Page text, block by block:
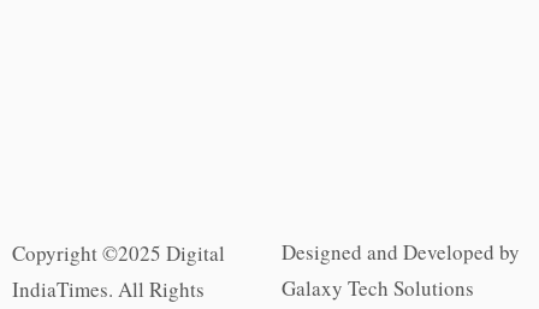
Copyright ©2025 Digital
IndiaTimes. All Rights
Designed and Developed by
Galaxy Tech Solutions